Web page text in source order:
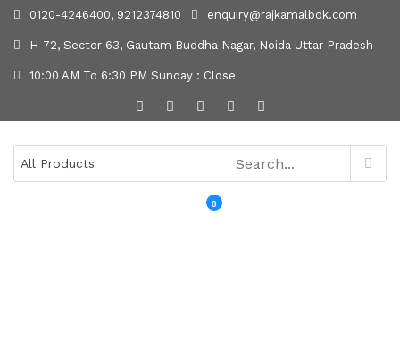
0120-4246400, 9212374810 enquiry@rajkamalbdk.com
H-72, Sector 63, Gautam Buddha Nagar, Noida Uttar Pradesh
10:00 AM To 6:30 PM Sunday : Close
0